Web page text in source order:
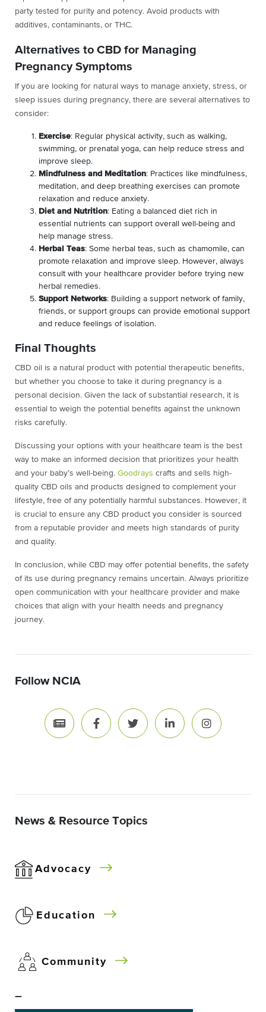
party tested for purity and potency. Avoid products with
additives, contaminants, or THC.
Alternatives to CBD for Managing
Pregnancy Symptoms
If you are looking for natural ways to manage anxiety, stress, or
sleep issues during pregnancy, there are several alternatives to
consider:
Exercise: Regular physical activity, such as walking,
swimming, or prenatal yoga, can help reduce stress and
improve sleep.
Mindfulness and Meditation: Practices like mindfulness,
meditation, and deep breathing exercises can promote
relaxation and reduce anxiety.
Diet and Nutrition: Eating a balanced diet rich in
essential nutrients can support overall well-being and
help manage stress.
Herbal Teas: Some herbal teas, such as chamomile, can
promote relaxation and improve sleep. However, always
consult with your healthcare provider before trying new
herbal remedies.
Support Networks: Building a support network of family,
friends, or support groups can provide emotional support
and reduce feelings of isolation.
Final Thoughts
CBD oil is a natural product with potential therapeutic benefits,
but whether you choose to take it during pregnancy is a
personal decision. Given the lack of substantial research, it is
essential to weigh the potential benefits against the unknown
risks carefully.
Discussing your options with your healthcare team is the best
way to make an informed decision that prioritizes your health
and your baby’s well-being. Goodrays crafts and sells high-
quality CBD oils and products designed to complement your
lifestyle, free of any potentially harmful substances. However, it
is crucial to ensure any CBD product you consider is sourced
from a reputable provider and meets high standards of purity
and quality.
In conclusion, while CBD may offer potential benefits, the safety
of its use during pregnancy remains uncertain. Always prioritize
open communication with your healthcare provider and make
choices that align with your health needs and pregnancy
journey.
Follow NCIA
News & Resource Topics
Advocacy
Education
Community
–